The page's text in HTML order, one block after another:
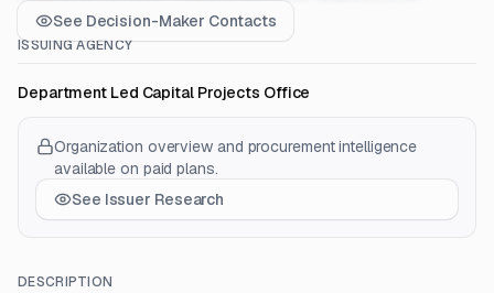
See Decision-Maker Contacts
ISSUING AGENCY
Department Led Capital Projects Office
Organization overview and procurement intelligence
available on paid plans.
See Issuer Research
DESCRIPTION